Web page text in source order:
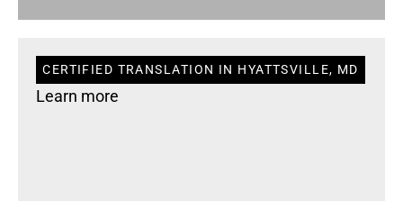
CERTIFIED TRANSLATION IN HYATTSVILLE, MD
Learn more